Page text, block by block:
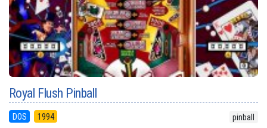
Royal Flush Pinball
DOS 1994 pinball